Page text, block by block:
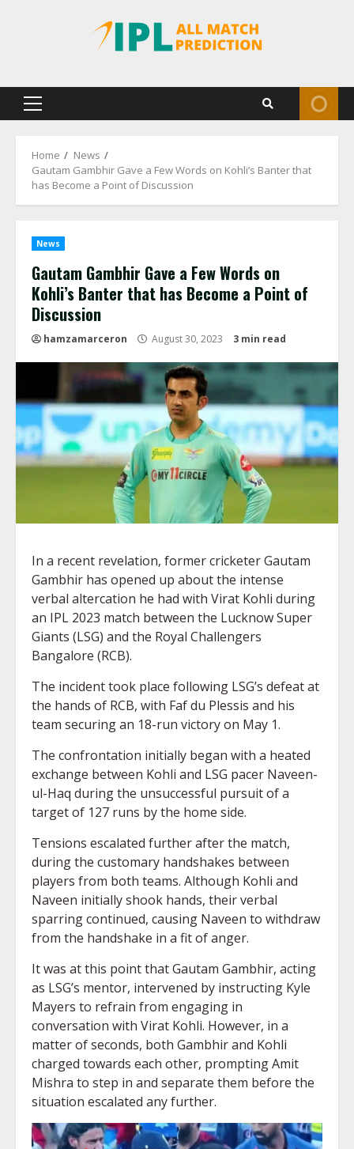
Primary
Home
News
Gautam Gambhir Gave a Few Words on Kohli’s Banter that
has Become a Point of Discussion
News
Gautam Gambhir Gave a Few Words on
Kohli’s Banter that has Become a Point of
Discussion
hamzamarceron August 30, 2023 3 min read
In a recent revelation, former cricketer Gautam
Gambhir has opened up about the intense
verbal altercation he had with Virat Kohli during
an IPL 2023 match between the Lucknow Super
Giants (LSG) and the Royal Challengers
Bangalore (RCB).
The incident took place following LSG’s defeat at
the hands of RCB, with Faf du Plessis and his
team securing an 18-run victory on May 1.
The confrontation initially began with a heated
exchange between Kohli and LSG pacer Naveen-
ul-Haq during the unsuccessful pursuit of a
target of 127 runs by the home side.
Tensions escalated further after the match,
during the customary handshakes between
players from both teams. Although Kohli and
Naveen initially shook hands, their verbal
sparring continued, causing Naveen to withdraw
from the handshake in a fit of anger.
It was at this point that Gautam Gambhir, acting
as LSG’s mentor, intervened by instructing Kyle
Mayers to refrain from engaging in
conversation with Virat Kohli. However, in a
matter of seconds, both Gambhir and Kohli
charged towards each other, prompting Amit
Mishra to step in and separate them before the
situation escalated any further.